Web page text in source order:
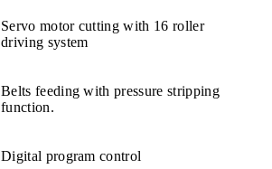
Servo motor cutting with 16 roller
driving system
Belts feeding with pressure stripping
function.
Digital program control